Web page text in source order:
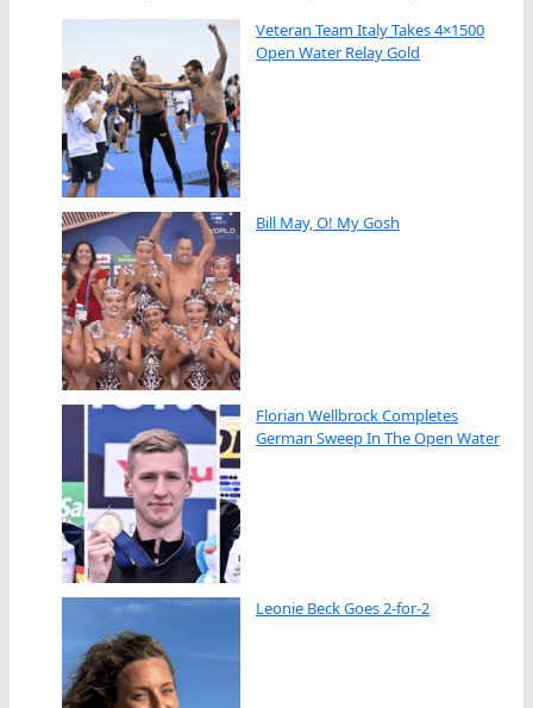
Veteran Team Italy Takes 4×1500
Open Water Relay Gold
Bill May, O! My Gosh
Florian Wellbrock Completes
German Sweep In The Open Water
Leonie Beck Goes 2-for-2